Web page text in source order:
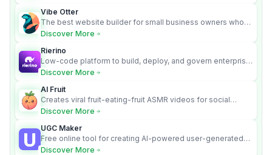
Vibe Otter
The best website builder for small business owners who
can’t afford web design and Wordpress didn’t work.
Discover More
Rierino
Low-code platform to build, deploy, and govern enterprise
AI agents that execute real actions across your systems.
Discover More
AI Fruit
Creates viral fruit-eating-fruit ASMR videos for social
media.
Discover More
UGC Maker
Free online tool for creating AI-powered user-generated
content videos
Discover More